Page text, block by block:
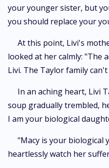
your younger sister, but
you should replace your
At this point, Livi's
looked at her calmly: "The
Livi. The Taylor family
In an aching heart, Livi
soup gradually trembled,
I am your biological
"Macy is your biological
heartlessly watch her